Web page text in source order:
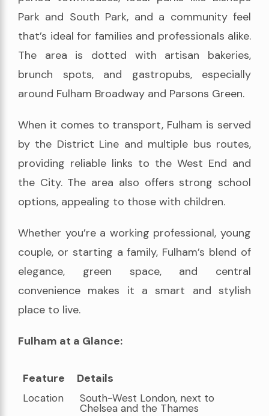
Park and South Park, and a community feel
that’s ideal for families and professionals alike.
The area is dotted with artisan bakeries,
brunch spots, and gastropubs, especially
around Fulham Broadway and Parsons Green.
When it comes to transport, Fulham is served
by the District Line and multiple bus routes,
providing reliable links to the West End and
the City. The area also offers strong school
options, appealing to those with children.
Whether you’re a working professional, young
couple, or starting a family, Fulham’s blend of
elegance, green space, and central
convenience makes it a smart and stylish
place to live.
Fulham at a Glance:
Feature
Details
Feature
Details
Location South-West London, next to
Chelsea and the Thames